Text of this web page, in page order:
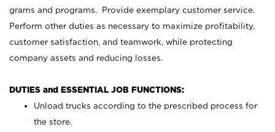
grams and programs. Provide exemplary customer service.
Perform other duties as necessary to maximize profitability,
customer satisfaction, and teamwork, while protecting
company assets and reducing losses.
DUTIES and ESSENTIAL JOB FUNCTIONS:
Unload trucks according to the prescribed process for
the store.